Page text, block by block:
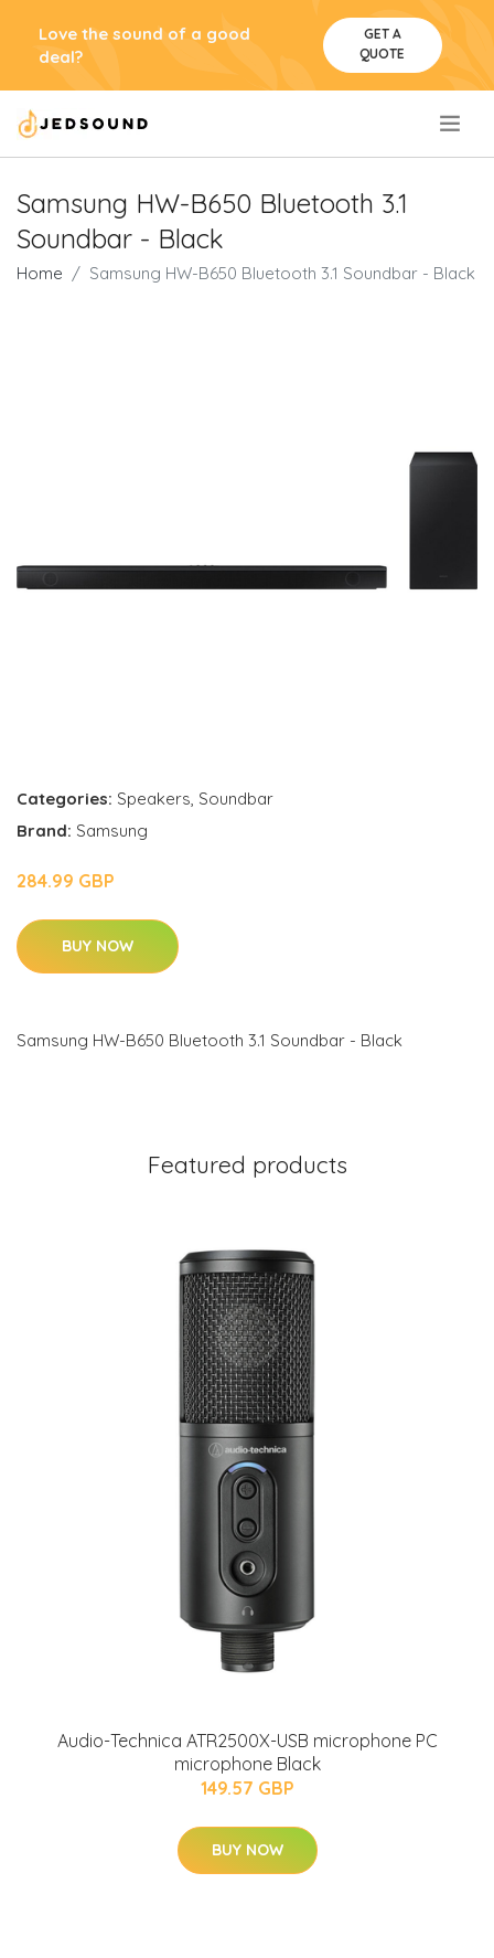
Love the sound of a good
deal?
GET A
QUOTE
Samsung HW-B650 Bluetooth 3.1
Soundbar - Black
Home Samsung HW-B650 Bluetooth 3.1 Soundbar - Black
Categories: Speakers, Soundbar
Brand: Samsung
284.99 GBP
BUY NOW
Samsung HW-B650 Bluetooth 3.1 Soundbar - Black
Featured products
Audio-Technica ATR2500X-USB microphone PC
microphone Black
149.57 GBP
BUY NOW